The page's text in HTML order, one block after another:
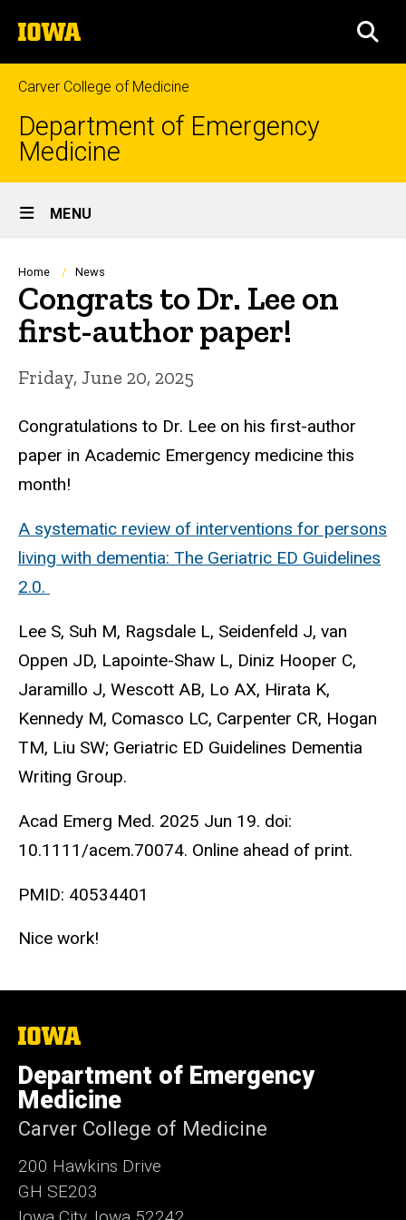
to
content
The
University
of
Iowa
Carver College of Medicine
Department of Emergency
Medicine
Site
Main
Navigation
MENU
Breadcrumb
Home News
Congrats to Dr. Lee on
first-author paper!
Friday, June 20, 2025
Congratulations to Dr. Lee on his first-author
paper in Academic Emergency medicine this
month!
A systematic review of interventions for persons
living with dementia: The Geriatric ED Guidelines
2.0.
Lee S, Suh M, Ragsdale L, Seidenfeld J, van
Oppen JD, Lapointe-Shaw L, Diniz Hooper C,
Jaramillo J, Wescott AB, Lo AX, Hirata K,
Kennedy M, Comasco LC, Carpenter CR, Hogan
TM, Liu SW; Geriatric ED Guidelines Dementia
Writing Group.
Acad Emerg Med. 2025 Jun 19. doi:
10.1111/acem.70074. Online ahead of print.
PMID: 40534401
Nice work!
The
of
Iowa
Department of Emergency
Medicine
Carver College of Medicine
200 Hawkins Drive
GH SE203